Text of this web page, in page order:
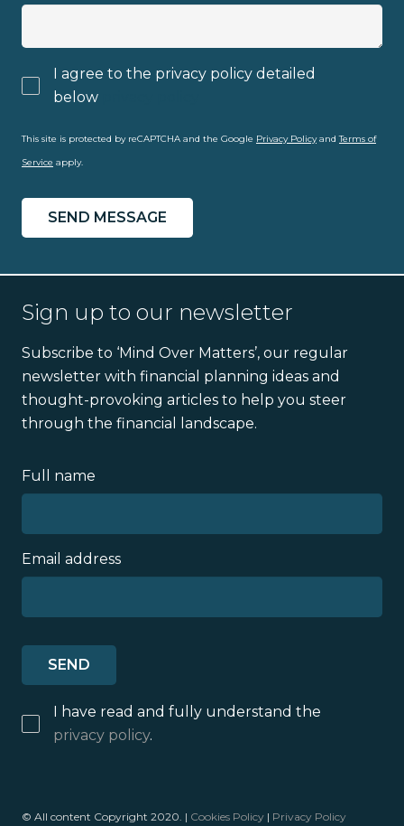
I agree to the privacy policy detailed
below
This site is protected by reCAPTCHA and the Google Privacy PolicyandTerms of
Service apply.
Sign up to our newsletter
Subscribe to ‘Mind Over Matters’, our regular
newsletter with financial planning ideas and
thought-provoking articles to help you steer
through the financial landscape.
Full name
Email address
I have read and fully understand the
privacy policy.
© All content Copyright 2020. | Cookies Policy | Privacy Policy